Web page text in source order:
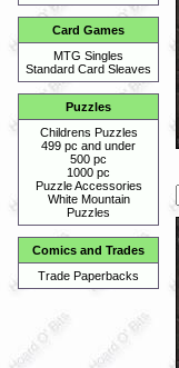
Card Games
MTG Singles
Standard Card Sleaves
Puzzles
Childrens Puzzles
499 pc and under
500 pc
1000 pc
Puzzle Accessories
White Mountain
Puzzles
Comics and Trades
Trade Paperbacks